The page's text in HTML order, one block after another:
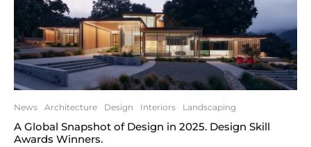
News Architecture Design Interiors Landscaping
A Global Snapshot of Design in 2025. Design Skill
Awards Winners.